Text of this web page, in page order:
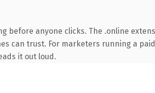
before anyone clicks. The .online
can trust. For marketers running a
it out loud.